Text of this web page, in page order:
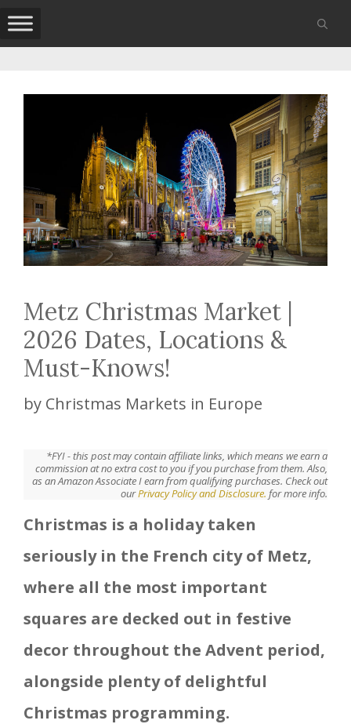
Skip
to
Metz Christmas Market |
2026 Dates, Locations &
Must-Knows!
by Christmas Markets in Europe
*FYI - this post may contain affiliate links, which means we earn a
commission at no extra cost to you if you purchase from them. Also,
as an Amazon Associate I earn from qualifying purchases. Check out
ourPrivacy Policy and Disclosure. for more info.
Christmas is a holiday taken
seriously in the French city of Metz,
where all the most important
squares are decked out in festive
decor throughout the Advent period,
alongside plenty of delightful
Christmas programming.